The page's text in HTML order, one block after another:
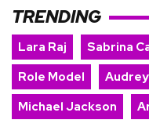
TRENDING
Lara Raj Sabrina
Role Model
Michael Jackson